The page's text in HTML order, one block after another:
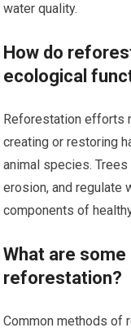
water quality.
How do
ecological
Reforestation efforts
creating or restoring
animal species.
erosion, and regulate
components of
What are
reforestation?
Common methods of